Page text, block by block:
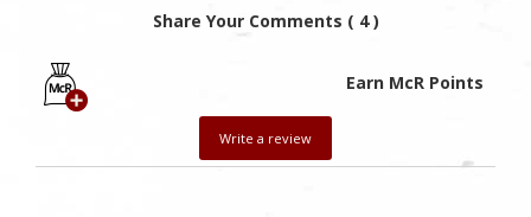
Share Your Comments ( 4 )
Earn McR Points
Write a review